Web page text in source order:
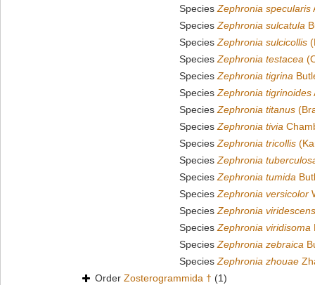
SpeciesZephronia specularis
SpeciesZephronia sulcatula
SpeciesZephronia sulcicollis
SpeciesZephronia testacea
SpeciesZephronia tigrina
SpeciesZephronia tigrinoides
SpeciesZephronia titanus
SpeciesZephronia tivia
SpeciesZephronia tricollis
SpeciesZephronia
SpeciesZephronia tumida
SpeciesZephronia versicolor
SpeciesZephronia viridescens
SpeciesZephronia viridisoma
SpeciesZephronia zebraica
SpeciesZephronia zhouae
Order Zosterogrammida † (1)